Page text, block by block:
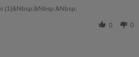
(1)&nbsp;&nbsp;&nbsp;
0 0